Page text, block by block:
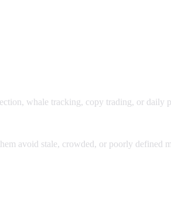
whale tracking, copy trading, or daily
avoid stale, crowded, or poorly defined